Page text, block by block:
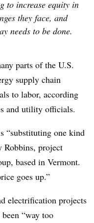
to increase equity in
they face, and
needs to be done.
parts of the U.S.
supply chain
to labor, according
and utility officials.
“substituting one kind
Robbins, project
based in Vermont.
goes up.”
electrification projects
“way too